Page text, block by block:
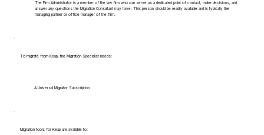
The Firm Administrator is a member of the law firm who can serve as a dedicated point of contact, make decisions, and
answer any questions the Migration Consultant may have. This person should be readily available and is typically the
managing partner or office manager of the firm.
To migrate from Keap, the Migration Specialist needs:
A Universal Migrator Subscription
Migration tools for Keap are available to: